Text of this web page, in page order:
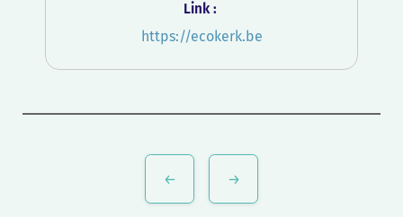
Link :
https://ecokerk.be